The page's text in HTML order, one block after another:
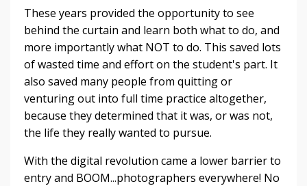
These years provided the opportunity to see
behind the curtain and learn both what to do, and
more importantly what NOT to do. This saved lots
of wasted time and effort on the student's part. It
also saved many people from quitting or
venturing out into full time practice altogether,
because they determined that it was, or was not,
the life they really wanted to pursue.
With the digital revolution came a lower barrier to
entry and BOOM...photographers everywhere! No